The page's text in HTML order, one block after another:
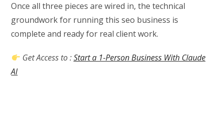
Once all three pieces are wired in, the technical
groundwork for running this seo business is
complete and ready for real client work.
Get Access to :Start a 1-Person Business With Claude
AI